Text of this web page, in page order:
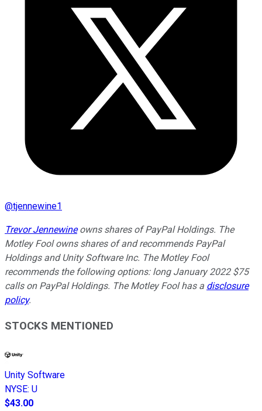
@tjennewine1
Trevor Jennewineowns shares of PayPal Holdings. The
Motley Fool owns shares of and recommends PayPal
Holdings and Unity Software Inc. The Motley Fool
recommends the following options: long January 2022 $75
calls on PayPal Holdings. The Motley Fool has a disclosure
policy.
STOCKS MENTIONED
Unity Software
NYSE: U
$43.00